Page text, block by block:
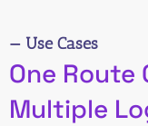
— Use Cases
One Route
Multiple